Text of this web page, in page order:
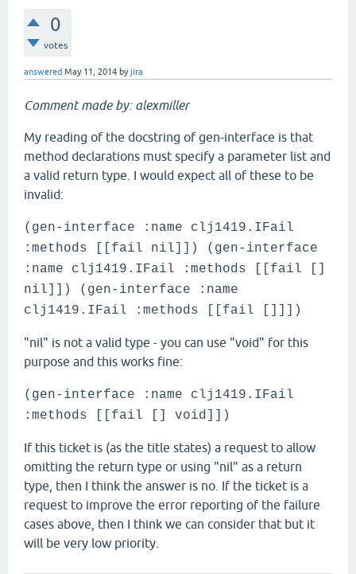
0
votes
answered May 11, 2014 byjira
Comment made by: alexmiller
My reading of the docstring of gen-interface is that
method declarations must specify a parameter list and
a valid return type. I would expect all of these to be
invalid:
(gen-interface :name clj1419.IFail
:methods [[fail nil]]) (gen-interface
:name clj1419.IFail :methods [[fail []
nil]]) (gen-interface :name
clj1419.IFail :methods [[fail []]])
"nil" is not a valid type - you can use "void" for this
purpose and this works fine:
(gen-interface :name clj1419.IFail
:methods [[fail [] void]])
If this ticket is (as the title states) a request to allow
omitting the return type or using "nil" as a return
type, then I think the answer is no. If the ticket is a
request to improve the error reporting of the failure
cases above, then I think we can consider that but it
will be very low priority.